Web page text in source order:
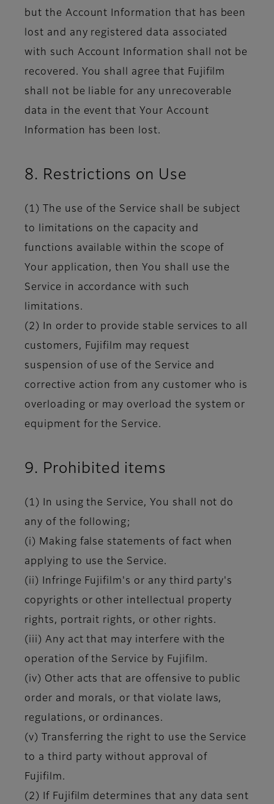
but the Account Information that has been
lost and any registered data associated
with such Account Information shall not be
recovered. You shall agree that Fujifilm
shall not be liable for any unrecoverable
data in the event that Your Account
Information has been lost.
8. Restrictions on Use
(1) The use of the Service shall be subject
to limitations on the capacity and
functions available within the scope of
Your application, then You shall use the
Service in accordance with such
limitations.
(2) In order to provide stable services to all
customers, Fujifilm may request
suspension of use of the Service and
corrective action from any customer who is
overloading or may overload the system or
equipment for the Service.
9. Prohibited items
(1) In using the Service, You shall not do
any of the following;
(i) Making false statements of fact when
applying to use the Service.
(ii) Infringe Fujifilm's or any third party's
copyrights or other intellectual property
rights, portrait rights, or other rights.
(iii) Any act that may interfere with the
operation of the Service by Fujifilm.
(iv) Other acts that are offensive to public
order and morals, or that violate laws,
regulations, or ordinances.
(v) Transferring the right to use the Service
to a third party without approval of
Fujifilm.
(2) If Fujifilm determines that any data sent